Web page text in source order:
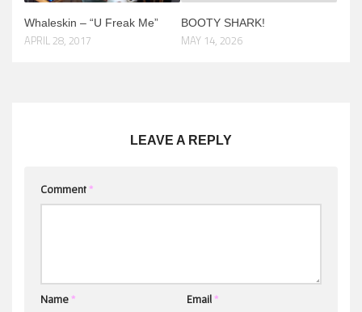
Whaleskin – “U Freak Me”
APRIL 28, 2017
BOOTY SHARK!
MAY 14, 2026
LEAVE A REPLY
Comment*
Name* Email*